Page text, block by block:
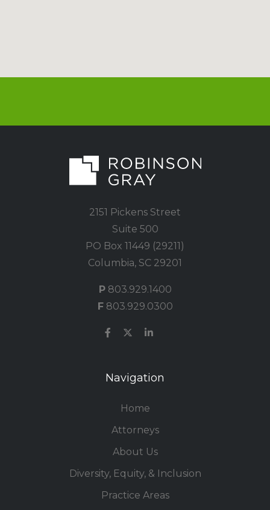
2151 Pickens Street
Suite 500
PO Box 11449 (29211)
Columbia, SC 29201
P803.929.1400
F803.929.0300
Navigation
Home
Attorneys
About Us
Diversity, Equity, & Inclusion
Practice Areas